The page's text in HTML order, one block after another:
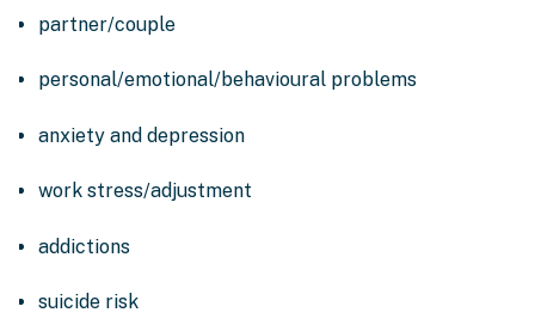
partner/couple
personal/emotional/behavioural problems
anxiety and depression
work stress/adjustment
addictions
suicide risk